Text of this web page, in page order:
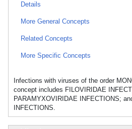
Details
More General Concepts
Related Concepts
More Specific Concepts
Infections with viruses of the order
concept includes FILOVIRIDAE
PARAMYXOVIRIDAE INFECTIONS;
INFECTIONS.